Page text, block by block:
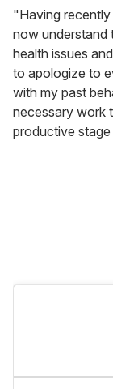
"Having
now understand
health issues
to apologize to
with my past
necessary work
productive stage